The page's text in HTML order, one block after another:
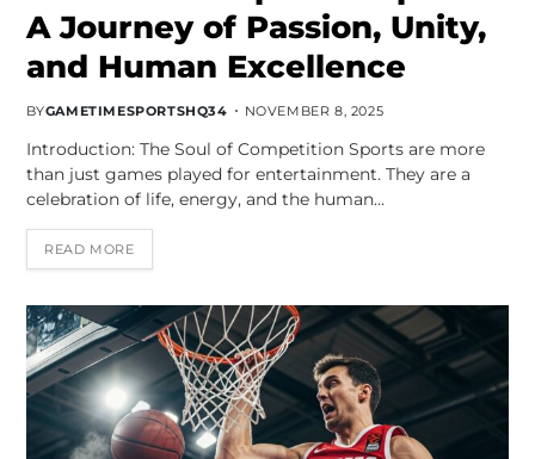
A Journey of Passion, Unity,
and Human Excellence
BYGAMETIMESPORTSHQ34 NOVEMBER 8, 2025
Introduction: The Soul of Competition Sports are more
than just games played for entertainment. They are a
celebration of life, energy, and the human…
READ MORE